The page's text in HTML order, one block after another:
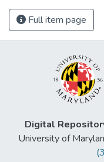
Full item page
Digital
University of